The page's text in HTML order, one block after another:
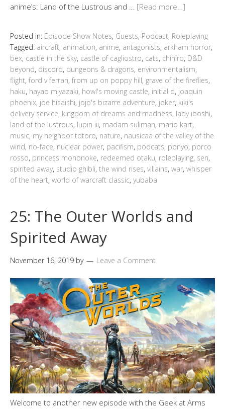
anime’s: Land of the Lustrous and … [Read more…]
Posted in: Episode Show Notes, Guests, Podcast, Roleplaying
Tagged: aircraft, animation, anime, antagonists, arkham horror,
bex, castle in the sky, castle of cagliostro, cats, chihiro, D&D
beyond, discord, dungeons & dragons, environmentalism,
flight, ford v ferrari, from up on poppy hill, grave of the fireflies,
haku, hayao miyazaki, howl's moving castle, initial d, joaquin
phoenix, joe hisaishi, jojo's bizarre adventure, joker, kiki's
delivery service, kingdom of dreams and madness, lady iboshi,
land of the lustrous, lupin iii, madam suliman, mario kart,
music, my neighbor totoro, nature, nausicaä of the valley of the
wind, no-face, nuclear power, pacifism, podcats, ponyo, porco
rosso, princess mononoke, redeemed otaku, roleplaying, sen,
spirited away, studio ghibli, the wind rises, villains, war, whisper
of the heart, world of warcraft classic, yubaba
25: The Outer Worlds and
Spirited Away
November 16, 2019 by Leave a Comment
Welcome to another new episode with the Geek at Arms